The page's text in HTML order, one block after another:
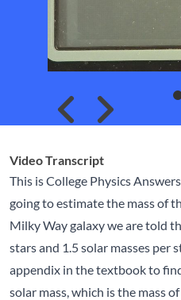
Video Transcript
This is College Physics
going to estimate the mass of
Milky Way galaxy we are told
stars and 1.5 solar masses per
appendix in the textbook to
solar mass, which is the mass